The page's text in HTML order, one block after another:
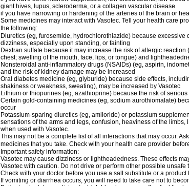
giant hives, lupus, scleroderma, or a collagen vascular disease
if you have narrowing or hardening of the arteries of the brain or
Some medicines may interact with Vasotec. Tell your health care
the following:
Diuretics (eg, furosemide, hydrochlorothiazide) because
dizziness, especially upon standing, or fainting
Dextran sulfate because it may increase the risk of allergic
chest; swelling of the mouth, face, lips, or tongue) and
Nonsteroidal anti-inflammatory drugs (NSAIDs) (eg, aspirin,
and the risk of kidney damage may be increased
Oral diabetes medicine (eg, glyburide) because side effects,
shakiness or weakness, sweating), may be increased by Vasotec
Lithium or thiopurines (eg, azathioprine) because the risk of
Certain gold-containing medicines (eg, sodium aurothiomalate)
occur
Potassium-sparing diuretics (eg, amiloride) or potassium
sensations of the arms and legs, confusion, heaviness of the
when used with Vasotec.
This may not be a complete list of all interactions that may occur.
medicines that you take. Check with your health care provider
Important safety information:
Vasotec may cause dizziness or lightheadedness. These effects
Vasotec with caution. Do not drive or perform other possible
Check with your doctor before you use a salt substitute or a product
If vomiting or diarrhea occurs, you will need to take care not to